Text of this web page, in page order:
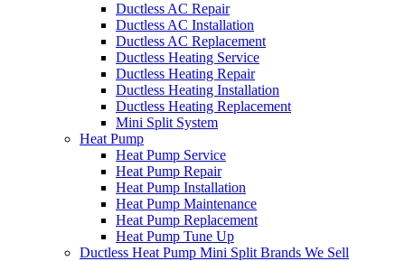
Ductless AC Repair
Ductless AC Installation
Ductless AC Replacement
Ductless Heating Service
Ductless Heating Repair
Ductless Heating Installation
Ductless Heating Replacement
Mini Split System
Heat Pump
Heat Pump Service
Heat Pump Repair
Heat Pump Installation
Heat Pump Maintenance
Heat Pump Replacement
Heat Pump Tune Up
Ductless Heat Pump Mini Split Brands We Sell